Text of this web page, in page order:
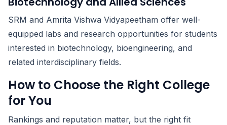
SRM and Amrita Vishwa Vidyapeetham offer well-
equipped labs and research opportunities for students
interested in biotechnology, bioengineering, and
related interdisciplinary fields.
How to Choose the Right College
for You
Rankings and reputation matter, but the right fit